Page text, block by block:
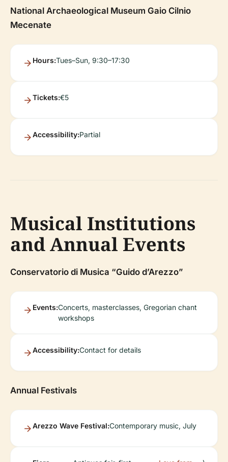
National Archaeological Museum Gaio Cilnio
Mecenate
Hours:Tues–Sun, 9:30–17:30
Tickets:€5
Accessibility:Partial
Musical Institutions
and Annual Events
Conservatorio di Musica “Guido d’Arezzo”
Events:Concerts, masterclasses, Gregorian chant
workshops
Accessibility:Contact for details
Annual Festivals
Arezzo Wave Festival:Contemporary music, July